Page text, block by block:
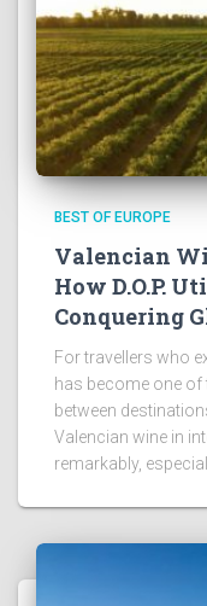
BEST OF EUROPE
Valencian
How D.O.P.
Conquering
For travellers who
has become one
between
Valencian wine in
remarkably,